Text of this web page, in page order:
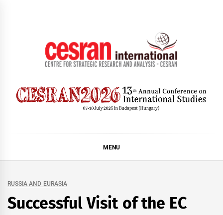
MENU
RUSSIA AND EURASIA
Successful Visit of the EC